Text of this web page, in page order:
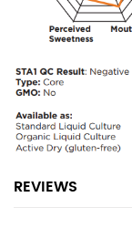
REVIEWS